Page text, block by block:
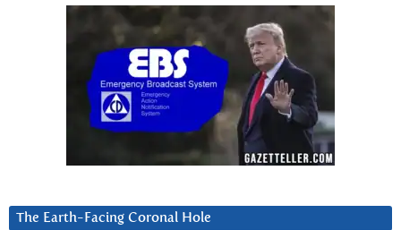
The Earth-Facing Coronal Hole